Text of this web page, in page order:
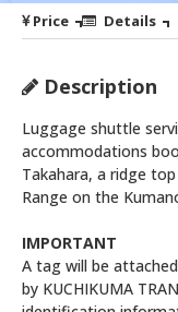
Price Details
Description
Luggage shuttle
accommodations
Takahara, a ridge
Range on the
IMPORTANT
A tag will be
by KUCHIKUMA